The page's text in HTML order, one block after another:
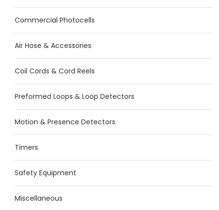
Commercial Photocells
Air Hose & Accessories
Coil Cords & Cord Reels
Preformed Loops & Loop Detectors
Motion & Presence Detectors
Timers
Safety Equipment
Miscellaneous